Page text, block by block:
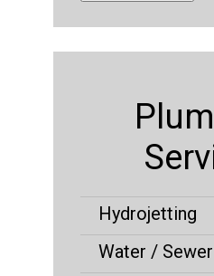
Hydrojetting
Water /